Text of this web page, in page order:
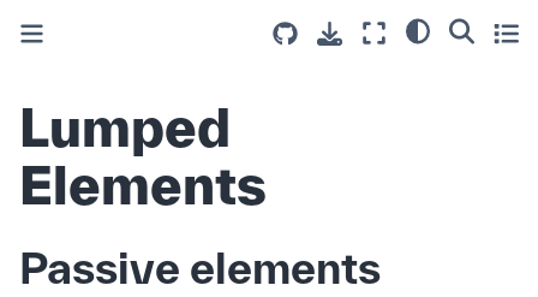
Lumped
Elements
Passive elements